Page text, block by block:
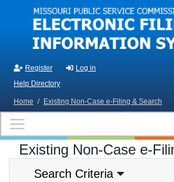
Skip to main content
Register
Log in
Help Directory
Home / Existing Non-Case e-Filing & Search
Existing Non-Case e-
Search Criteria